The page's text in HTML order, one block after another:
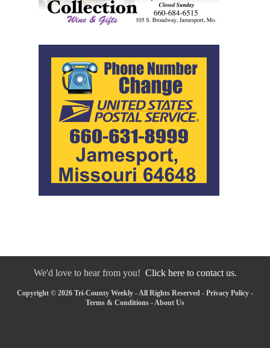
We'd love to hear from you! Click here to contact us.
Copyright © 2026 Tri-County Weekly - All Rights Reserved - Privacy Policy -
Terms & Conditions - About Us